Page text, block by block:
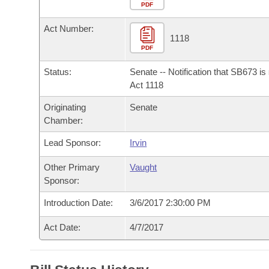
Bills in House Committees
Bills in Senate Committees
Bills in Joint Committees
Meetings Of The Whole/Business Meetings
Personalized Bill Tracking
Bills Returned from Committee
Bill Conflicts Report
Bills on Committee Agendas
Senate
House Budget
Senate Budget
House Roll Call
Arkansas Code and Constitution of 1874
Uncodified Historic Legislation
Governor's Veto List
Search Center
PDF
Act Number:
PDF
1118
Status:
Senate -- Notification that SB673 is
Act 1118
Originating
Chamber:
Senate
Lead Sponsor: Irvin
Other Primary
Sponsor:
Vaught
Introduction Date: 3/6/2017 2:30:00 PM
Act Date: 4/7/2017